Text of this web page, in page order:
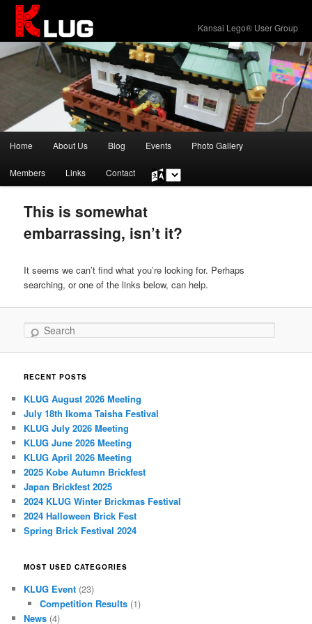
Kansai Lego® User Group
menu
Skip
to
primary
content
Skip
to
secondary
content
Home About Us Blog Events Photo Gallery
Members Links Contact
Choose
a
This is somewhat
embarrassing, isn’t it?
It seems we can’t find what you’re looking for. Perhaps
searching, or one of the links below, can help.
Search
RECENT POSTS
KLUG August 2026 Meeting
July 18th Ikoma Taisha Festival
KLUG July 2026 Meeting
KLUG June 2026 Meeting
KLUG April 2026 Meeting
2025 Kobe Autumn Brickfest
Japan Brickfest 2025
2024 KLUG Winter Brickmas Festival
2024 Halloween Brick Fest
Spring Brick Festival 2024
MOST USED CATEGORIES
KLUG Event (23)
Competition Results(1)
News (4)